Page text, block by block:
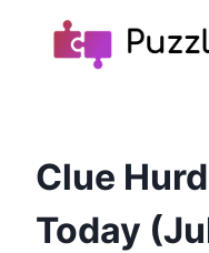
Clue
Today